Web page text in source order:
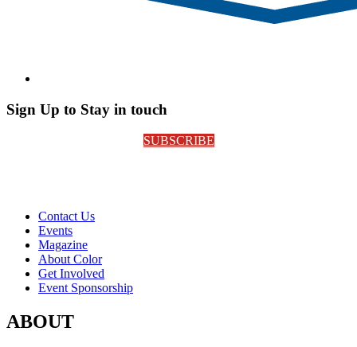
Sign Up to Stay in touch
SUBSCRIBE
Contact Us
Events
Magazine
About Color
Get Involved
Event Sponsorship
ABOUT